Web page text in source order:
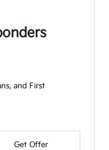
and First
Get Offer